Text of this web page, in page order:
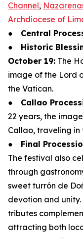
Channel,
Archdiocese of
● Central
● Historic
October 19: The
image of the Lord
the Vatican.
● Callao
22 years, the
Callao, traveling in
● Final
The festival also
through
sweet turrón de
devotion and
tributes
attracting both